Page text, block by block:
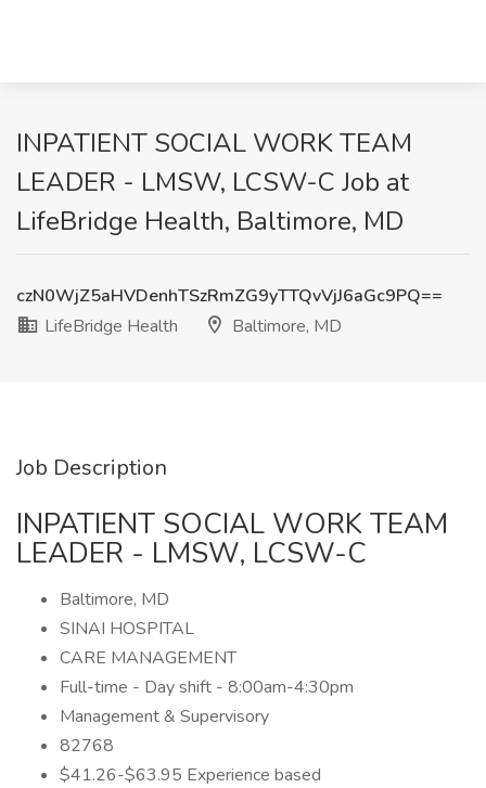
INPATIENT SOCIAL WORK TEAM
LEADER - LMSW, LCSW-C Job at
LifeBridge Health, Baltimore, MD
czN0WjZ5aHVDenhTSzRmZG9yTTQvVjJ6aGc9PQ==
LifeBridge Health
Baltimore, MD
Job Description
INPATIENT SOCIAL WORK TEAM
LEADER - LMSW, LCSW-C
Baltimore, MD
SINAI HOSPITAL
CARE MANAGEMENT
Full-time - Day shift - 8:00am-4:30pm
Management & Supervisory
82768
$41.26-$63.95 Experience based